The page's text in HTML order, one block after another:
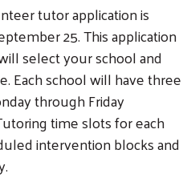
tutor application is
25. This application
select your school and
Each school will have three
through Friday
time slots for each
intervention blocks and